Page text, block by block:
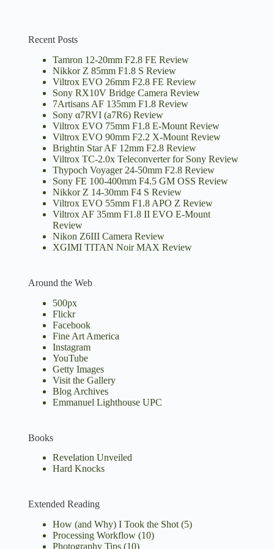
Recent Posts
Tamron 12-20mm F2.8 FE Review
Nikkor Z 85mm F1.8 S Review
Viltrox EVO 26mm F2.8 FE Review
Sony RX10V Bridge Camera Review
7Artisans AF 135mm F1.8 Review
Sony α7RVI (a7R6) Review
Viltrox EVO 75mm F1.8 E-Mount Review
Viltrox EVO 90mm F2.2 X-Mount Review
Brightin Star AF 12mm F2.8 Review
Viltrox TC-2.0x Teleconverter for Sony Review
Thypoch Voyager 24-50mm F2.8 Review
Sony FE 100-400mm F4.5 GM OSS Review
Nikkor Z 14-30mm F4 S Review
Viltrox EVO 55mm F1.8 APO Z Review
Viltrox AF 35mm F1.8 II EVO E-Mount
Review
Nikon Z6III Camera Review
XGIMI TITAN Noir MAX Review
Around the Web
500px
Flickr
Facebook
Fine Art America
Instagram
YouTube
Getty Images
Visit the Gallery
Blog Archives
Emmanuel Lighthouse UPC
Books
Revelation Unveiled
Hard Knocks
Extended Reading
How (and Why) I Took the Shot(5)
Processing Workflow(10)
Photography Tips(10)